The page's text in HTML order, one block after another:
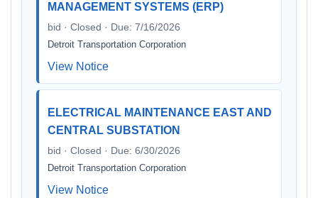
MANAGEMENT SYSTEMS (ERP)
bid · Closed · Due: 7/16/2026
Detroit Transportation Corporation
View Notice
ELECTRICAL MAINTENANCE EAST AND
CENTRAL SUBSTATION
bid · Closed · Due: 6/30/2026
Detroit Transportation Corporation
View Notice